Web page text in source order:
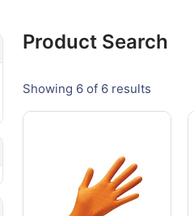
Product Search
Showing 6 of 6 results